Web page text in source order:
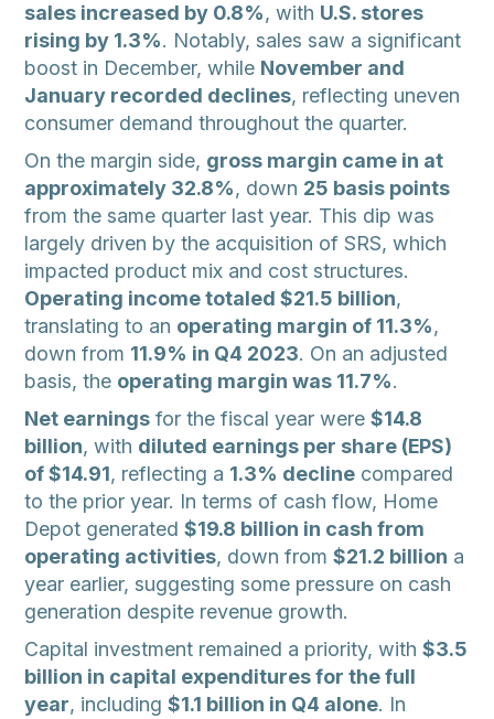
sales increased by 0.8%, with U.S. stores
rising by 1.3%. Notably, sales saw a significant
boost in December, while November and
January recorded declines, reflecting uneven
consumer demand throughout the quarter.
On the margin side, gross margin came in at
approximately 32.8%, down 25 basis points
from the same quarter last year. This dip was
largely driven by the acquisition of SRS, which
impacted product mix and cost structures.
Operating income totaled $21.5 billion,
translating to an operating margin of 11.3%,
down from 11.9% in Q4 2023. On an adjusted
basis, the operating margin was 11.7%.
Net earnings for the fiscal year were$14.8
billion, with diluted earnings per share (EPS)
of $14.91, reflecting a 1.3% decline compared
to the prior year. In terms of cash flow, Home
Depot generated$19.8 billion in cash from
operating activities, down from$21.2 billion a
year earlier, suggesting some pressure on cash
generation despite revenue growth.
Capital investment remained a priority, with$3.5
billion in capital expenditures for the full
year, including$1.1 billion in Q4 alone. In